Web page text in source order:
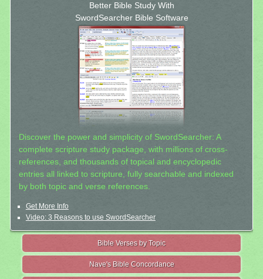
Better Bible Study With
SwordSearcher Bible Software
Discover the power and simplicity of SwordSearcher: A
complete scripture study package, with millions of cross-
references, and thousands of topical and encyclopedic
entries all linked to scripture, fully searchable and indexed
by both topic and verse references.
Get More Info
Video: 3 Reasons to use SwordSearcher
Bible Verses by Topic
Nave's Bible Concordance